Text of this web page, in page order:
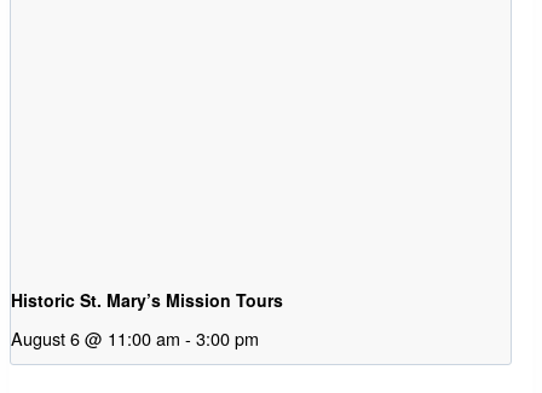
Historic St. Mary’s Mission Tours
August 6 @ 11:00 am - 3:00 pm